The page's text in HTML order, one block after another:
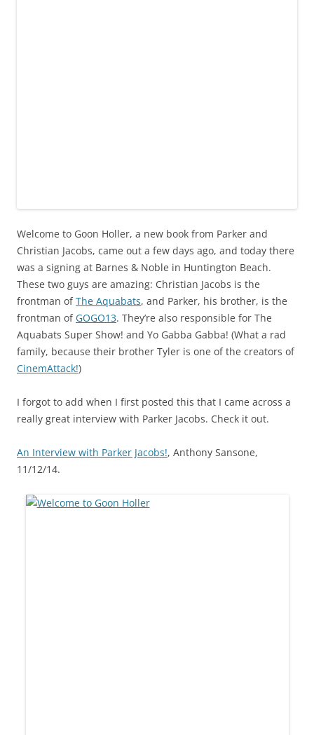
Welcome to Goon Holler, a new book from Parker and
Christian Jacobs, came out a few days ago, and today there
was a signing at Barnes & Noble in Huntington Beach.
These two guys are amazing: Christian Jacobs is the
frontman ofThe Aquabats, and Parker, his brother, is the
frontman of GOGO13. They’re also responsible for The
Aquabats Super Show! and Yo Gabba Gabba! (What a rad
family, because their brother Tyler is one of the creators of
CinemAttack!)
I forgot to add when I first posted this that I came across a
really great interview with Parker Jacobs. Check it out.
An Interview with Parker Jacobs!, Anthony Sansone,
11/12/14.